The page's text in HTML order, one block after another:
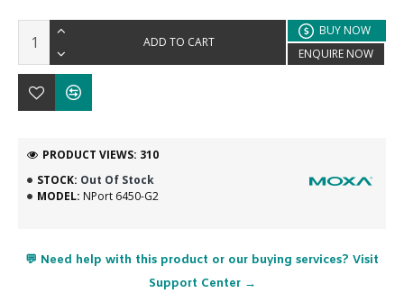
STOCK: Out Of Stock
MODEL: NPort 6450-G2
PRODUCT VIEWS: 310
ADD TO CART
BUY NOW
ENQUIRE NOW
💬 Need help with this product or our buying services? Visit
Support Center →